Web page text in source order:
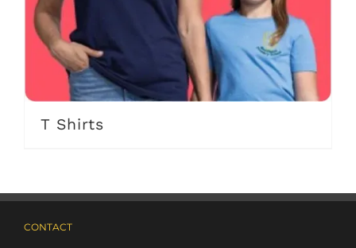
T Shirts
CONTACT